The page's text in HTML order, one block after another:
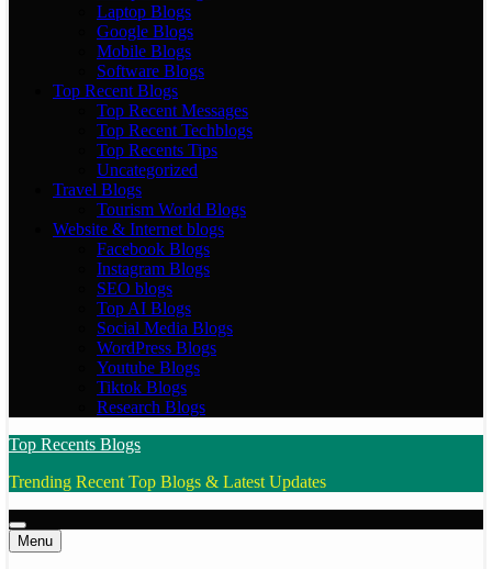
Laptop Blogs
Google Blogs
Mobile Blogs
Software Blogs
Top Recent Blogs
Top Recent Messages
Top Recent Techblogs
Top Recents Tips
Uncategorized
Travel Blogs
Tourism World Blogs
Website & Internet blogs
Facebook Blogs
Instagram Blogs
SEO blogs
Top AI Blogs
Social Media Blogs
WordPress Blogs
Youtube Blogs
Tiktok Blogs
Research Blogs
Top Recents Blogs
Trending Recent Top Blogs & Latest Updates
Menu